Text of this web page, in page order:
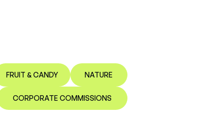
FRUIT & CANDY NATURE
CORPORATE COMMISSIONS